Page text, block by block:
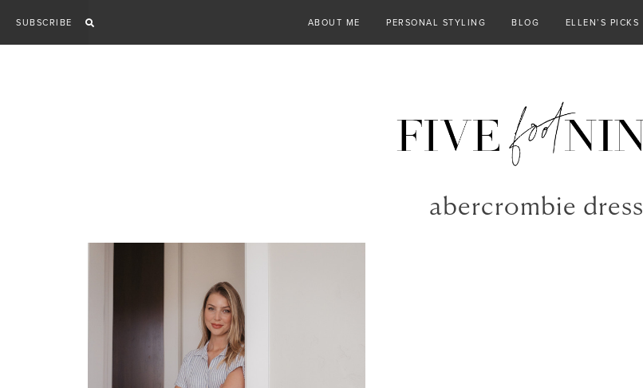
SUBSCRIBE ABOUT ME PERSONAL STYLING BLOG ELLEN’S PICKS
abercrombie dress